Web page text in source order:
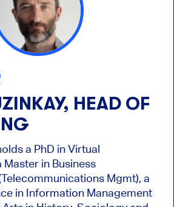
HEAD OF
a PhD in Virtual
in Business
Mgmt), a
in Information Management